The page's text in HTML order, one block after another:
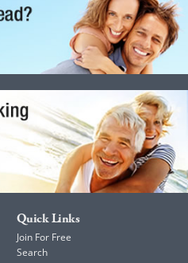
Quick Links
Join For Free
Search